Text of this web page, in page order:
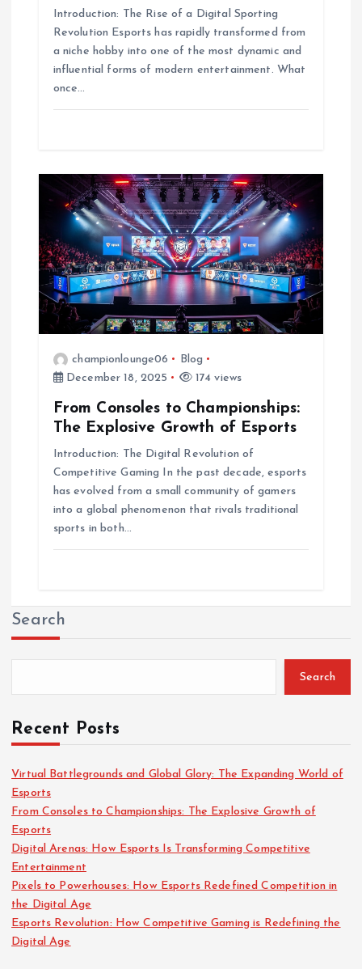
Introduction: The Rise of a Digital Sporting
Revolution Esports has rapidly transformed from
a niche hobby into one of the most dynamic and
influential forms of modern entertainment. What
once…
championlounge06
Blog
December 18, 2025
174 views
From Consoles to Championships:
The Explosive Growth of Esports
Introduction: The Digital Revolution of
Competitive Gaming In the past decade, esports
has evolved from a small community of gamers
into a global phenomenon that rivals traditional
sports in both…
Search
Search
Recent Posts
Virtual Battlegrounds and Global Glory: The Expanding World of
Esports
From Consoles to Championships: The Explosive Growth of
Esports
Digital Arenas: How Esports Is Transforming Competitive
Entertainment
Pixels to Powerhouses: How Esports Redefined Competition in
the Digital Age
Esports Revolution: How Competitive Gaming is Redefining the
Digital Age